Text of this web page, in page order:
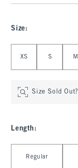
Size:
XS S M
Size Sold Out?
Length :
Regular